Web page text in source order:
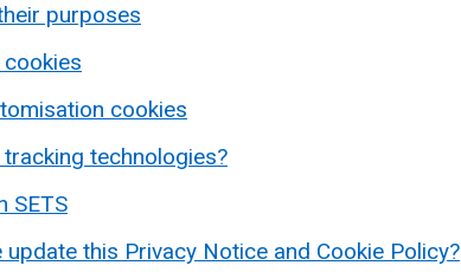
purposes
cookies
technologies?
SETS
this Privacy Notice and Cookie Policy?